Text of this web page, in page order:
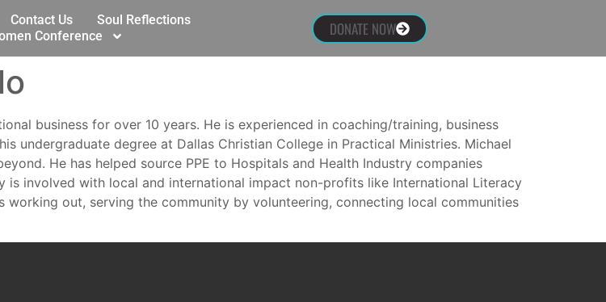
Contact Us
Soul Reflections
Conference DONATE NOW
business for over 10 years. He is experienced in coaching/training, business
undergraduate degree at Dallas Christian College in Practical Ministries. Michael
He has helped source PPE to Hospitals and Health Industry companies
involved with local and international impact non-profits like International Literacy
out, serving the community by volunteering, connecting local communities